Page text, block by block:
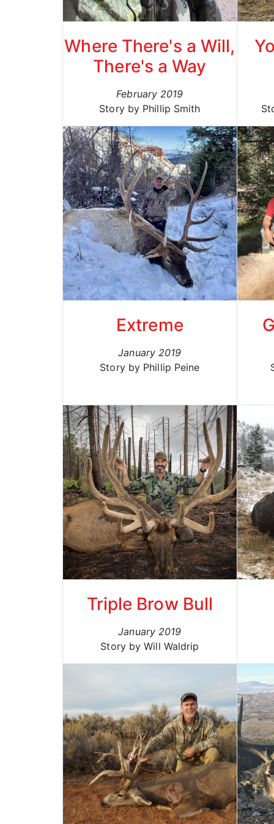
Where There's a Will,
There's a Way
February 2019
Story by Phillip Smith
Extreme
January 2019
Story by Phillip Peine
Triple Brow Bull
January 2019
Story by Will Waldrip